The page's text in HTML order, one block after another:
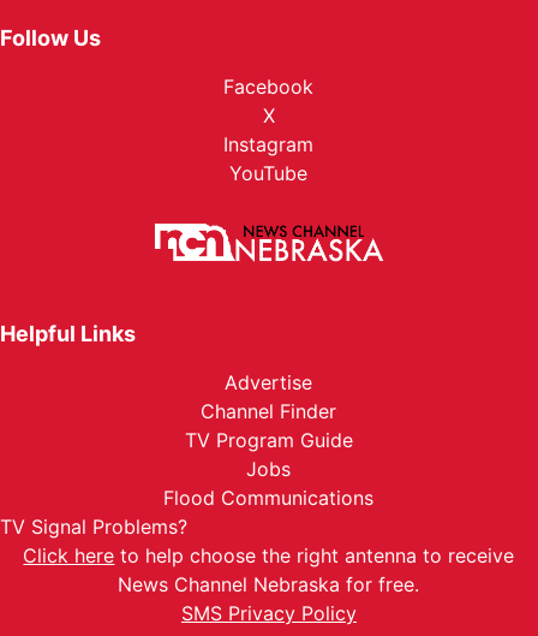
Follow Us
Facebook
X
Instagram
YouTube
Helpful Links
Advertise
Channel Finder
TV Program Guide
Jobs
Flood Communications
TV Signal Problems?
Click here to help choose the right antenna to receive
News Channel Nebraska for free.
SMS Privacy Policy